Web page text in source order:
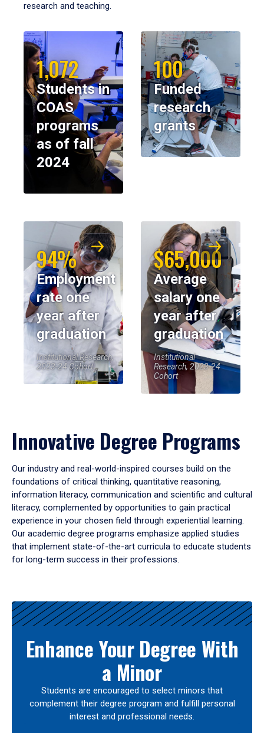
research and teaching.
1,072
Students in
COAS
programs
as of fall
2024
100
Funded
research
grants
94%
Employment
rate one
year after
graduation
Institutional Research,
2023-24 Cohort
$65,000
Average
salary one
year after
graduation
Institutional
Research, 2023-24
Cohort
Innovative Degree Programs
Our industry and real-world-inspired courses build on the
foundations of critical thinking, quantitative reasoning,
information literacy, communication and scientific and cultural
literacy, complemented by opportunities to gain practical
experience in your chosen field through experiential learning.
Our academic degree programs emphasize applied studies
that implement state-of-the-art curricula to educate students
for long-term success in their professions.
Results
Enhance Your Degree With
a Minor
Students are encouraged to select minors that
complement their degree program and fulfill personal
interest and professional needs.